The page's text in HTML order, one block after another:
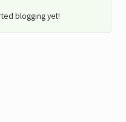
blogging yet!